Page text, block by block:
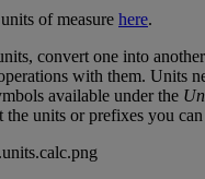
units of measure here.
, convert one into another
with them. Units
available under the
the units or prefixes you can